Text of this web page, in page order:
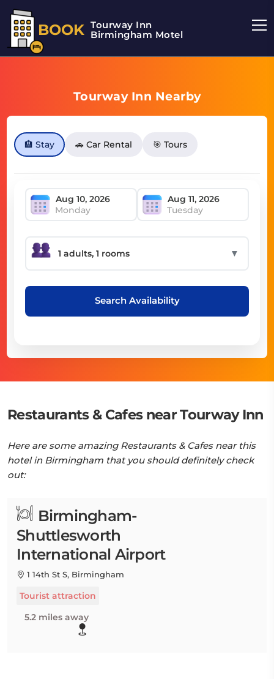
BOOK Tourway Inn
Birmingham Motel
Tourway Inn Nearby
🏨 Stay 🚗 Car Rental 🎯 Tours
Monday Tuesday
▼
Search Availability
Restaurants & Cafes near Tourway Inn
Here are some amazing Restaurants & Cafes near this
hotel in Birmingham that you should definitely check
out:
Birmingham-
Shuttlesworth
International Airport
1 14th St S, Birmingham
Tourist attraction
5.2 miles away